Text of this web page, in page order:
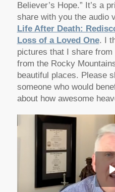
Believer’s Hope.” It’s a
share with you the audio
Life After Death:
Loss of a Loved One. I
pictures that I share
from the Rocky
beautiful places. Please
someone who would
about how awesome